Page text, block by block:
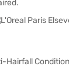
Hairfall